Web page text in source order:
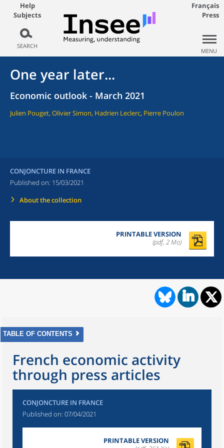
Help
Subjects
SEARCH
Français
Press
MENU
One year later...
Economic outlook - March 2021
Julien Pouget, Olivier Simon, Hadrien Leclerc, Pierre Poulon
CONJONCTURE IN FRANCE
Published on: 15/03/2021
About the collection
PRINTABLE VERSION
(pdf, 2 Mo)
TABLE OF CONTENTS
French economic activity
through press articles
CONJONCTURE IN FRANCE
Published on: 07/04/2021
PRINTABLE VERSION